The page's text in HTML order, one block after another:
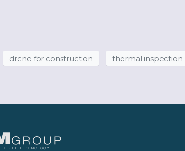
drone for construction thermal inspection